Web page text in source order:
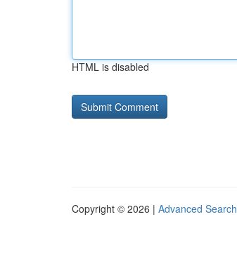
HTML is disabled
Copyright © 2026 | Advanced Search